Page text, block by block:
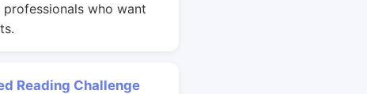
professionals who want
Reading Challenge